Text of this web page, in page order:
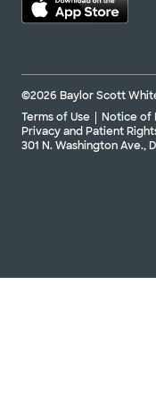
©2026 Baylor Scott
Terms of Use
Notice of
Privacy and Patient
301 N. Washington Ave.,